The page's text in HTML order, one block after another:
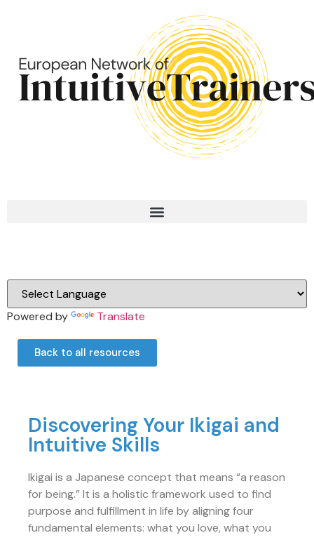
Powered by Translate
Back to all resources
Discovering Your Ikigai and
Intuitive Skills
Ikigai is a Japanese concept that means “a reason
for being.” It is a holistic framework used to find
purpose and fulfillment in life by aligning four
fundamental elements: what you love, what you